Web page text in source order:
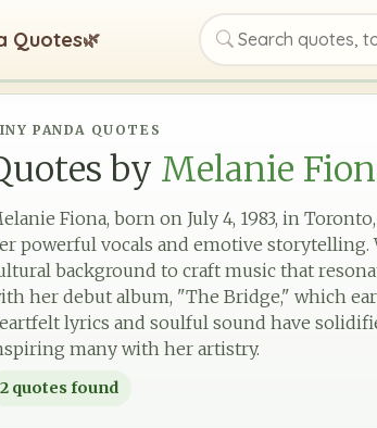
Quotes🌿
Search quotes,
PANDA QUOTES
by Melanie
Fiona, born on July 4, 1983, in
powerful vocals and emotive
background to craft music that
her debut album, "The Bridge," which
lyrics and soulful sound have
many with her artistry.
2 quotes found